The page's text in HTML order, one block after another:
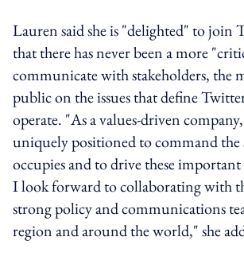
Lauren said she is "delighted" to join
that there has never been a more
communicate with stakeholders, the
public on the issues that define
operate. "As a values-driven
uniquely positioned to command the
occupies and to drive these
I look forward to collaborating with
strong policy and communications
region and around the world," she